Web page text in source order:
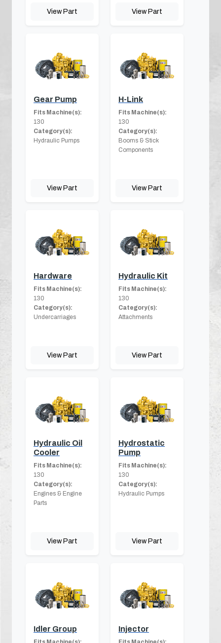
View Part View Part
Gear Pump
Fits Machine(s):
130
Category(s):
Hydraulic Pumps
View Part
H-Link
Fits Machine(s):
130
Category(s):
Booms & Stick
Components
View Part
Hardware
Fits Machine(s):
130
Category(s):
Undercarriages
View Part
Hydraulic Kit
Fits Machine(s):
130
Category(s):
Attachments
View Part
Hydraulic Oil
Cooler
Fits Machine(s):
130
Category(s):
Engines & Engine
Parts
View Part
Hydrostatic
Pump
Fits Machine(s):
130
Category(s):
Hydraulic Pumps
View Part
Idler Group Injector